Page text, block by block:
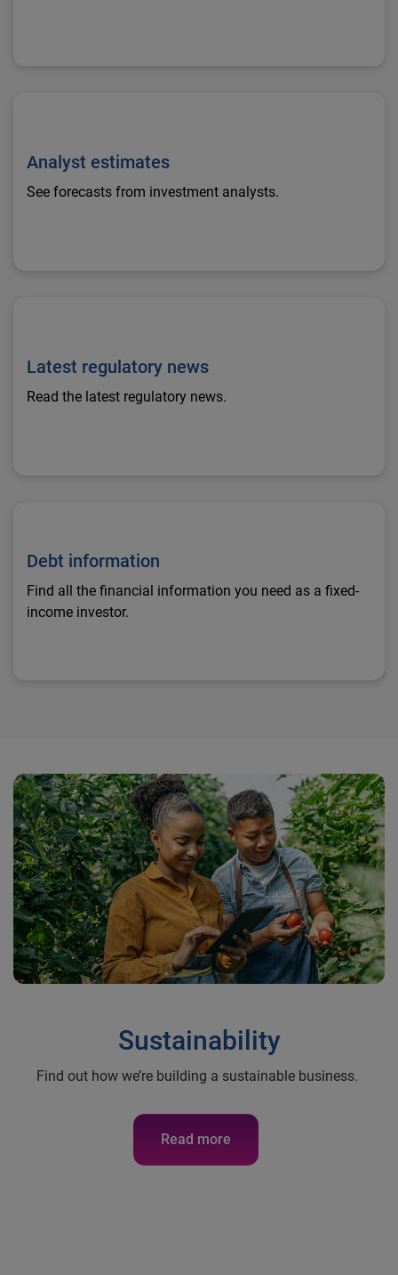
Analyst estimates
See forecasts from investment analysts.
Latest regulatory news
Read the latest regulatory news.
Debt information
Find all the financial information you need as a fixed-
income investor.
Sustainability
Find out how we’re building a sustainable business.
Read more